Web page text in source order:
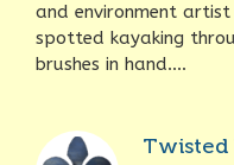
and environment
spotted kayaking
brushes in hand....
Twisted